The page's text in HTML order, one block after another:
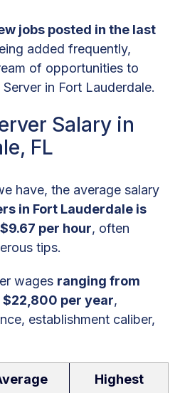
jobs posted in the last
added frequently,
of opportunities to
in Fort Lauderdale.
Salary in
FL
have, the average salary
in Fort Lauderdale is
per hour, often
tips.
wages ranging from
per year,
establishment caliber,
Highest